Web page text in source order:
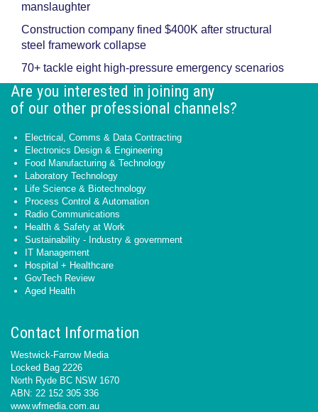
manslaughter
Construction company fined $400K after structural
steel framework collapse
70+ tackle eight high-pressure emergency scenarios
Are you interested in joining any
of our other professional channels?
Electrical, Comms & Data Contracting
Electronics Design & Engineering
Food Manufacturing & Technology
Laboratory Technology
Life Science & Biotechnology
Process Control & Automation
Radio Communications
Health & Safety at Work
Sustainability - Industry & government
IT Management
Hospital + Healthcare
GovTech Review
Aged Health
Contact Information
Westwick-Farrow Media
Locked Bag 2226
North Ryde BC NSW 1670
ABN: 22 152 305 336
www.wfmedia.com.au